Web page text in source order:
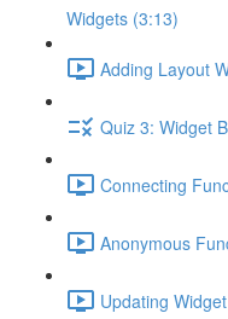
Widgets (3:13)
Adding Layout
Quiz 3: Widget
Connecting
Anonymous
Updating